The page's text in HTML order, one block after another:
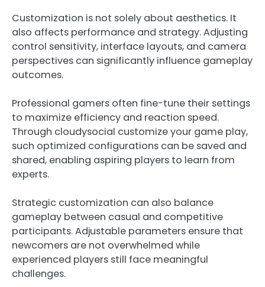
Customization is not solely about aesthetics. It
also affects performance and strategy. Adjusting
control sensitivity, interface layouts, and camera
perspectives can significantly influence gameplay
outcomes.
Professional gamers often fine-tune their settings
to maximize efficiency and reaction speed.
Through cloudysocial customize your game play,
such optimized configurations can be saved and
shared, enabling aspiring players to learn from
experts.
Strategic customization can also balance
gameplay between casual and competitive
participants. Adjustable parameters ensure that
newcomers are not overwhelmed while
experienced players still face meaningful
challenges.